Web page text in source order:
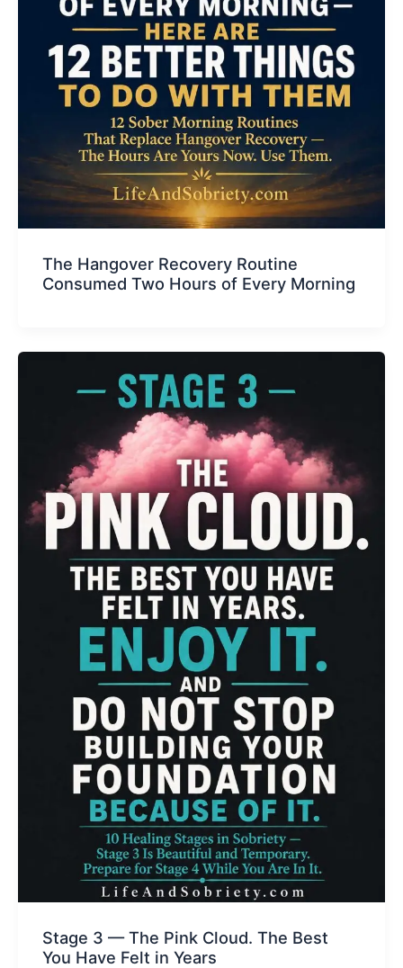
The Hangover Recovery Routine
Consumed Two Hours of Every Morning
Stage 3 — The Pink Cloud. The Best
You Have Felt in Years